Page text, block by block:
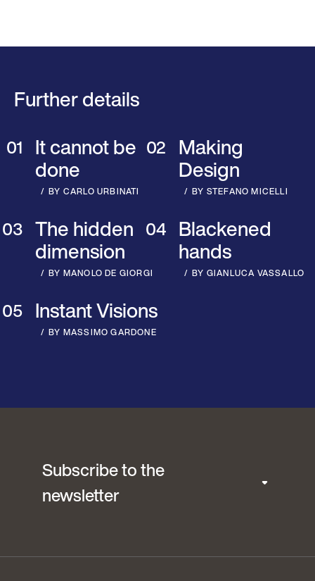
Further details
It cannot be
done
BY CARLO URBINATI
Making
Design
BY STEFANO MICELLI
The hidden
dimension
BY MANOLO DE GIORGI
Blackened
hands
BY GIANLUCA VASSALLO
Instant Visions
BY MASSIMO GARDONE
Subscribe to the
newsletter